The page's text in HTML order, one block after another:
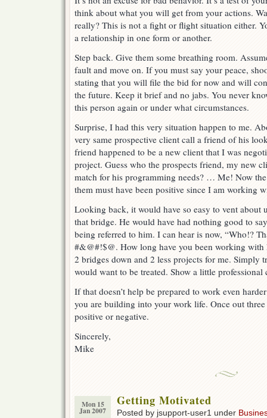
think about what you will get from your actions.
really? This is not a fight or flight situation either.
a relationship in one form or another.
Step back. Give them some breathing room.
fault and move on. If you must say your peace,
stating that you will file the bid for now and will
the future. Keep it brief and no jabs. You never
this person again or under what circumstances.
Surprise, I had this very situation happen to me.
very same prospective client call a friend of his
friend happened to be a new client that I was
project. Guess who the prospects friend, my new
match for his programming needs? … Me! Now
them must have been positive since I am working
Looking back, it would have so easy to vent about
that bridge. He would have had nothing good to
being referred to him. I can hear is now, “Who!?
#&@#!$@. How long have you been working with
2 bridges down and 2 less projects for me. Simply
would want to be treated. Show a little professional
If that doesn’t help be prepared to work even
you are building into your work life. Once out
positive or negative.
Sincerely,
Mike
Mon 15
Jan 2007
Getting Motivated
Posted by jsupport-user1 under